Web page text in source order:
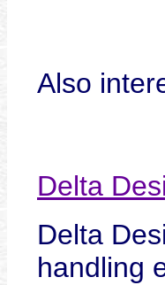
Also
Delta
Delta
handling